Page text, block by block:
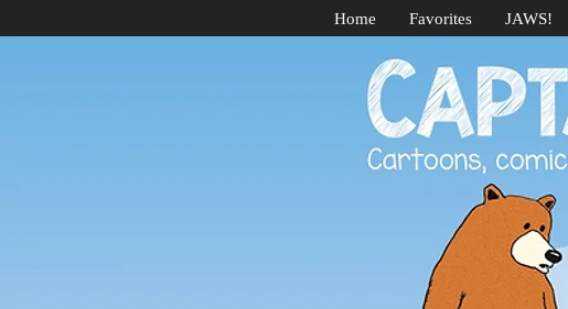
Home Favorites JAWS!